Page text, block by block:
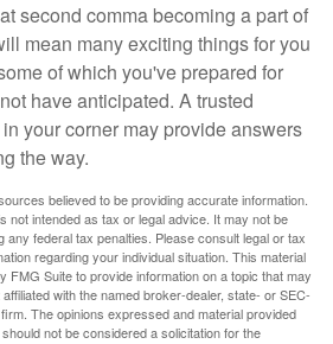
second comma becoming a part of
mean many exciting things for you
of which you've prepared for
have anticipated. A trusted
your corner may provide answers
the way.
believed to be providing accurate information.
not intended as tax or legal advice. It may not be
any federal tax penalties. Please consult legal or tax
regarding your individual situation. This material
FMG Suite to provide information on a topic that may
with the named broker-dealer, state- or SEC-
The opinions expressed and material provided
not be considered a solicitation for the